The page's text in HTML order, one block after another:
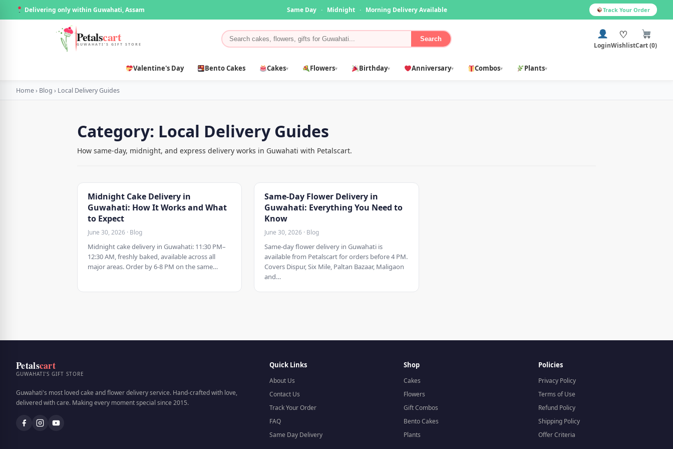
Delivering only within Guwahati, Assam Same Day · Midnight · Morning Delivery Available Track Your Order
Petalscart
GUWAHATI'S GIFT STORE
Search
Login
♡
WishlistCart (0)
Valentine's Day Bento Cakes Cakes▾ Flowers▾ Birthday▾ Anniversary▾ Combos▾ Plants▾
Home› Blog › Local Delivery Guides
Category: Local Delivery Guides
How same-day, midnight, and express delivery works in Guwahati with Petalscart.
Midnight Cake Delivery in
Guwahati: How It Works and What
to Expect
June 30, 2026 · Blog
Midnight cake delivery in Guwahati: 11:30 PM–
12:30 AM, freshly baked, available across all
major areas. Order by 6-8 PM on the same…
Same-Day Flower Delivery in
Guwahati: Everything You Need to
Know
June 30, 2026 · Blog
Same-day flower delivery in Guwahati is
available from Petalscart for orders before 4 PM.
Covers Dispur, Six Mile, Paltan Bazaar, Maligaon
and…
Petalscart
GUWAHATI'S GIFT STORE
Guwahati's most loved cake and flower delivery service. Hand-crafted with love,
delivered with care. Making every moment special since 2015.
Quick Links
About Us
Contact Us
Track Your Order
FAQ
Same Day Delivery
Shop
Cakes
Flowers
Gift Combos
Bento Cakes
Plants
Policies
Privacy Policy
Terms of Use
Refund Policy
Shipping Policy
Offer Criteria